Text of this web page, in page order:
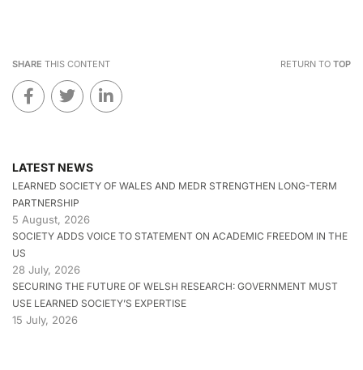
SHARE THIS CONTENT RETURN TO TOP
LATEST NEWS
LEARNED SOCIETY OF WALES AND MEDR STRENGTHEN LONG-TERM
PARTNERSHIP
5 August, 2026
SOCIETY ADDS VOICE TO STATEMENT ON ACADEMIC FREEDOM IN THE
US
28 July, 2026
SECURING THE FUTURE OF WELSH RESEARCH: GOVERNMENT MUST
USE LEARNED SOCIETY’S EXPERTISE
15 July, 2026